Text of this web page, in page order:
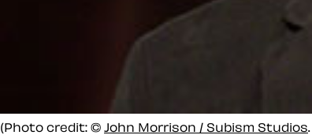
(Photo credit: © John Morrison / Subism Studios